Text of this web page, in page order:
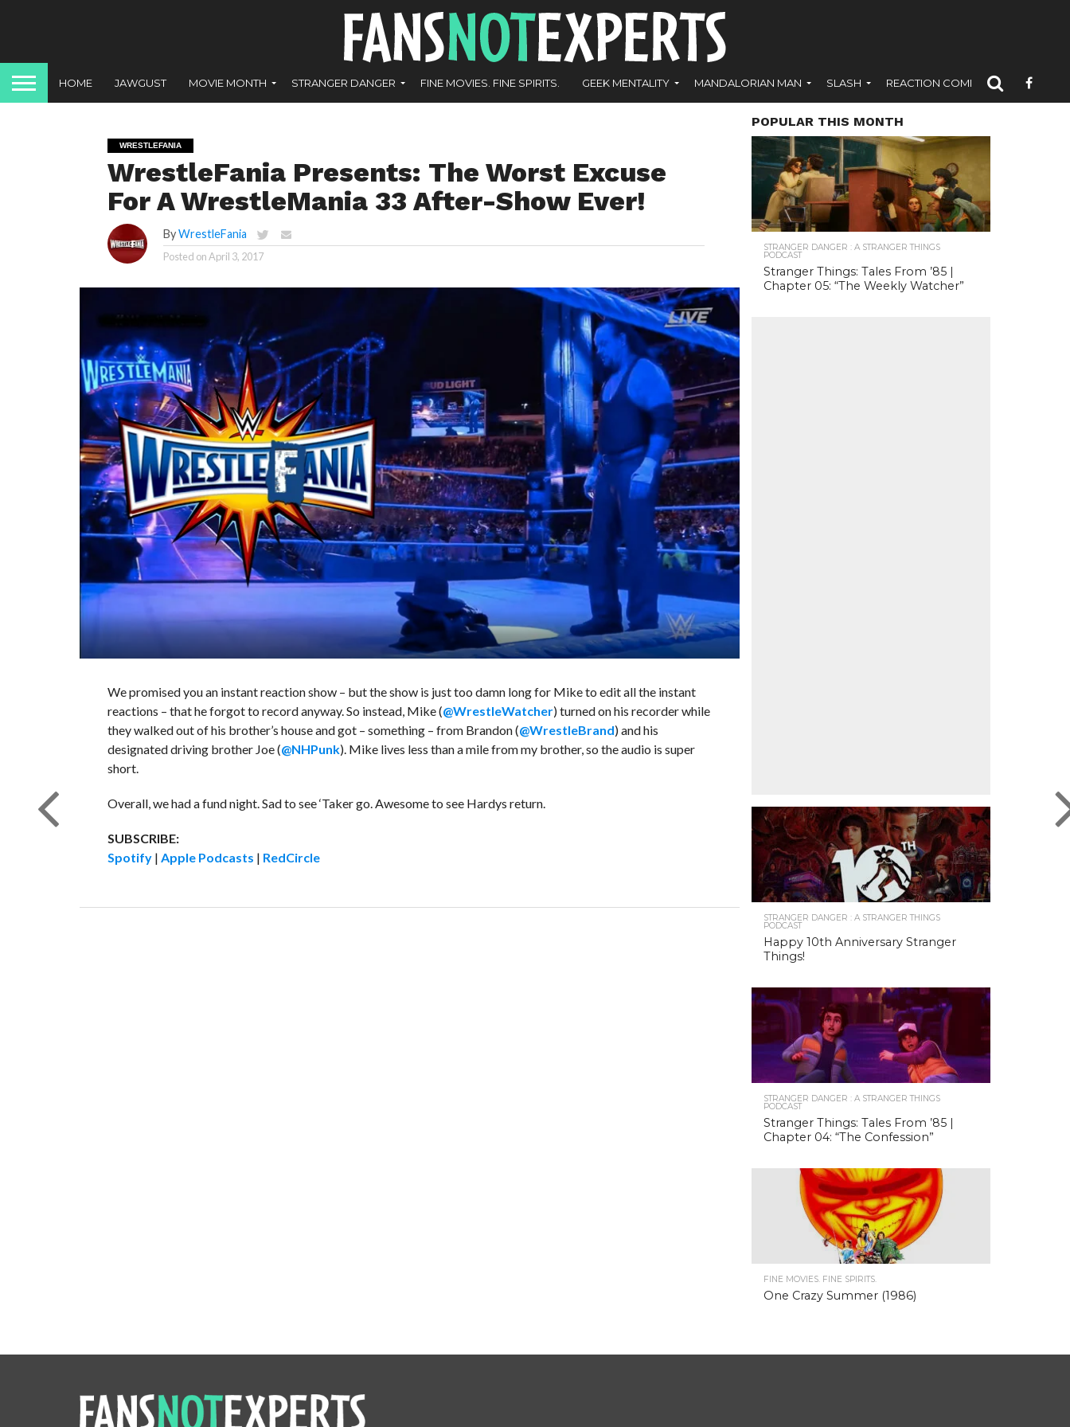
HOME JAWGUST MOVIE MONTH STRANGER DANGER FINE MOVIES. FINE SPIRITS. GEEK MENTALITY MANDALORIAN MAN SLASH REACTION COMICS
WRESTLEFANIA
WrestleFania Presents: The Worst Excuse
For A WrestleMania 33 After-Show Ever!
ByWrestleFania
Posted onApril 3, 2017
We promised you an instant reaction show – but the show is just too damn long for Mike to edit all the instant
reactions – that he forgot to record anyway. So instead, Mike (@WrestleWatcher) turned on his recorder while
they walked out of his brother’s house and got – something – from Brandon (@WrestleBrand) and his
designated driving brother Joe (@NHPunk). Mike lives less than a mile from my brother, so the audio is super
short.
Overall, we had a fund night. Sad to see ‘Taker go. Awesome to see Hardys return.
SUBSCRIBE:
Spotify| Apple Podcasts | RedCircle
POPULAR THIS MONTH
STRANGER DANGER : A STRANGER THINGS
PODCAST
Stranger Things: Tales From ’85 |
Chapter 05: “The Weekly Watcher”
STRANGER DANGER : A STRANGER THINGS
PODCAST
Happy 10th Anniversary Stranger
Things!
STRANGER DANGER : A STRANGER THINGS
PODCAST
Stranger Things: Tales From ’85 |
Chapter 04: “The Confession”
FINE MOVIES. FINE SPIRITS.
One Crazy Summer (1986)